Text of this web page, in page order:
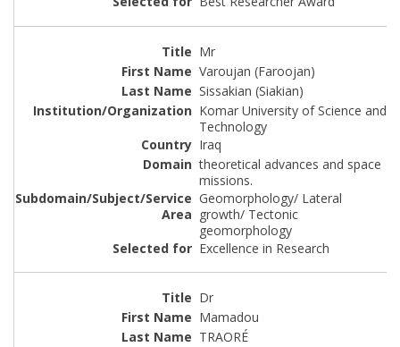
Mr
Varoujan (Faroojan)
Sissakian (Siakian)
Komar University of Science and
Technology
Iraq
theoretical advances and space
missions.
Geomorphology/ Lateral
growth/ Tectonic
geomorphology
Excellence in Research
Dr
Mamadou
TRAORÉ